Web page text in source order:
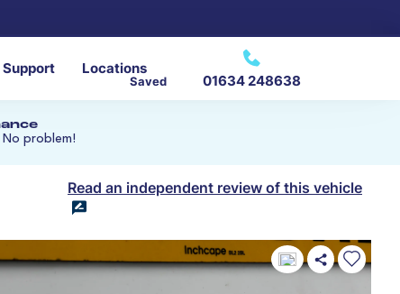
Support Locations
Saved 01634 248638
problem!
Read an independent review of this vehicle